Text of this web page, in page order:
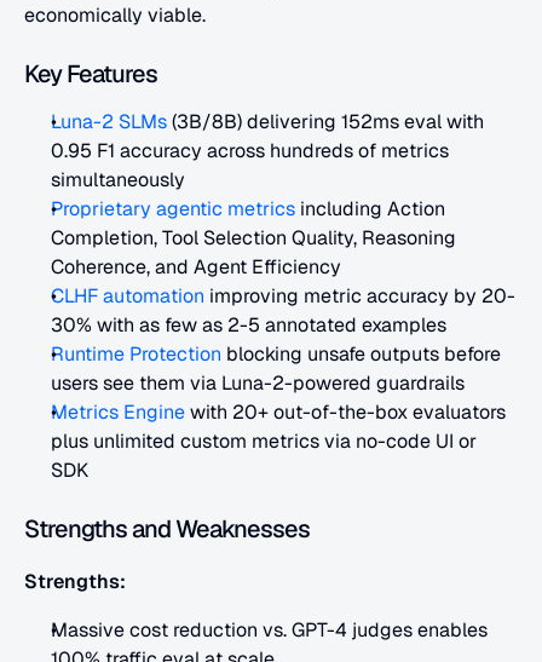
economically viable.
Key Features
Luna-2 SLMs (3B/8B) delivering 152ms eval with
0.95 F1 accuracy across hundreds of metrics
simultaneously
Proprietary agentic metrics including Action
Completion, Tool Selection Quality, Reasoning
Coherence, and Agent Efficiency
CLHF automation improving metric accuracy by 20-
30% with as few as 2-5 annotated examples
Runtime Protection blocking unsafe outputs before
users see them via Luna-2-powered guardrails
Metrics Engine with 20+ out-of-the-box evaluators
plus unlimited custom metrics via no-code UI or
SDK
Strengths and Weaknesses
Strengths:
Massive cost reduction vs. GPT-4 judges enables